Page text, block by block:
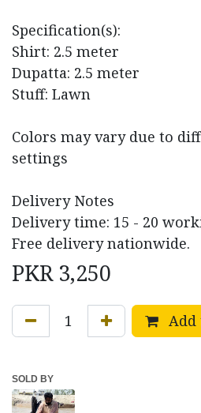
Specification(s):
Shirt: 2.5 meter
Dupatta: 2.5 meter
Stuff: Lawn
Colors may vary due to
settings
Delivery Notes
Delivery time: 15 - 20
Free delivery nationwide.
PKR 3,250
Add
SOLD BY